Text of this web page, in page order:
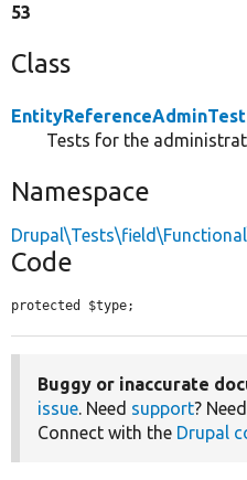
53
Class
EntityReferenceAdminTest
Tests for the
Namespace
Code
protected $type;
Buggy or inaccurate
issue. Need support?
Connect with the Drupal